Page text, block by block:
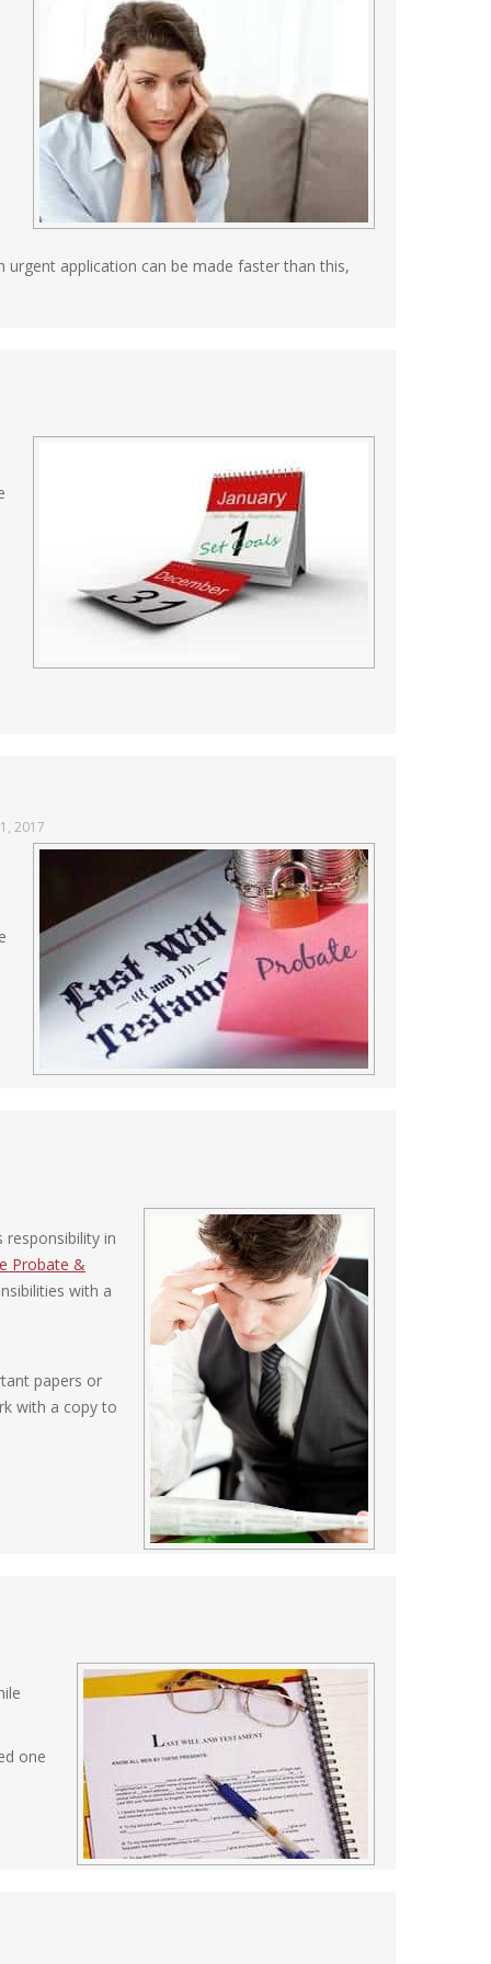
application can be made faster than this,
2017
in
Probate &
with a
papers or
with a copy to
one